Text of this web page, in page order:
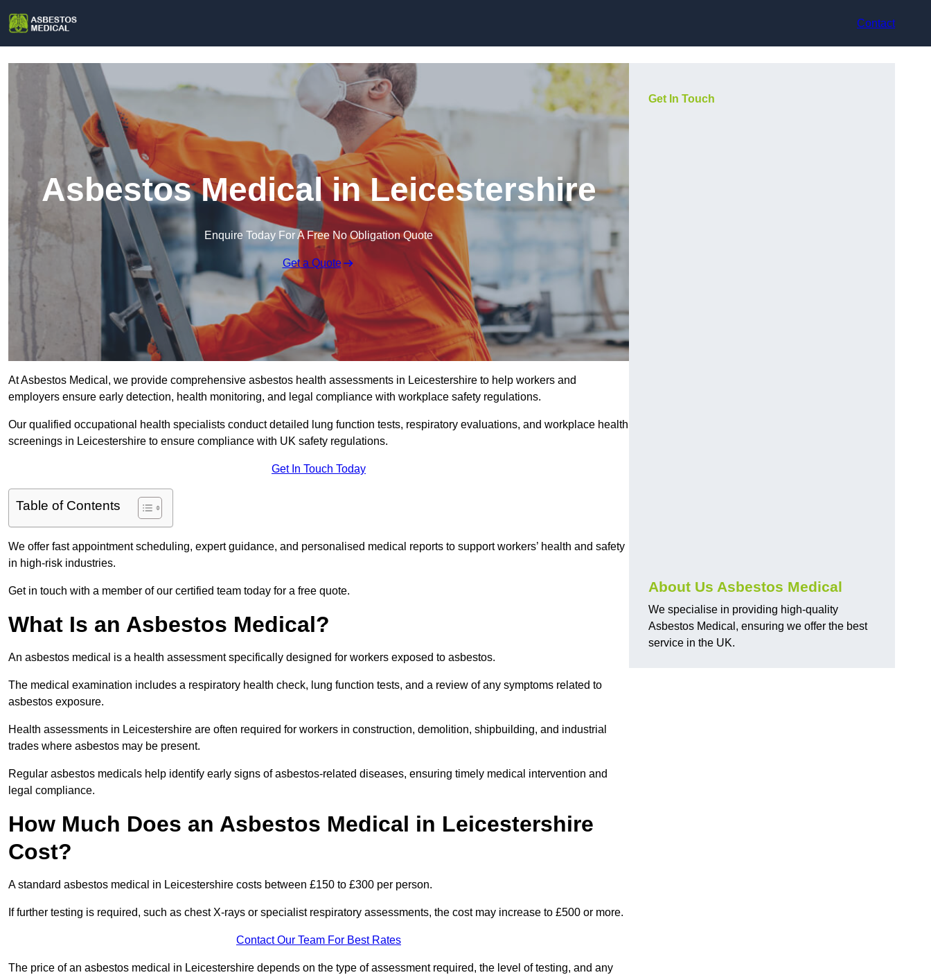
Contact
Asbestos Medical in Leicestershire
Enquire Today For A Free No Obligation Quote
Get a Quote
At Asbestos Medical, we provide comprehensive asbestos health assessments in Leicestershire to help workers and
employers ensure early detection, health monitoring, and legal compliance with workplace safety regulations.
Our qualified occupational health specialists conduct detailed lung function tests, respiratory evaluations, and workplace health
screenings in Leicestershire to ensure compliance with UK safety regulations.
Get In Touch Today
Table of Contents
We offer fast appointment scheduling, expert guidance, and personalised medical reports to support workers’ health and safety
in high-risk industries.
Get in touch with a member of our certified team today for a free quote.
What Is an Asbestos Medical?
An asbestos medical is a health assessment specifically designed for workers exposed to asbestos.
The medical examination includes a respiratory health check, lung function tests, and a review of any symptoms related to
asbestos exposure.
Health assessments in Leicestershire are often required for workers in construction, demolition, shipbuilding, and industrial
trades where asbestos may be present.
Regular asbestos medicals help identify early signs of asbestos-related diseases, ensuring timely medical intervention and
legal compliance.
How Much Does an Asbestos Medical in Leicestershire
Cost?
A standard asbestos medical in Leicestershire costs between £150 to £300 per person.
If further testing is required, such as chest X-rays or specialist respiratory assessments, the cost may increase to £500 or more.
Contact Our Team For Best Rates
The price of an asbestos medical in Leicestershire depends on the type of assessment required, the level of testing, and any
Get In Touch
About Us Asbestos Medical
We specialise in providing high-quality
Asbestos Medical, ensuring we offer the best
service in the UK.